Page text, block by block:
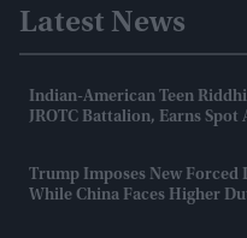
Latest News
Indian-American Teen
JROTC Battalion, Earns
Trump Imposes New Forced
While China Faces Higher